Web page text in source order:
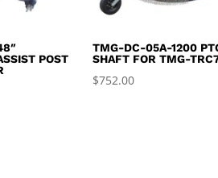
POST
TMG-DC-05A-1200
SHAFT FOR TMG-
$752.00